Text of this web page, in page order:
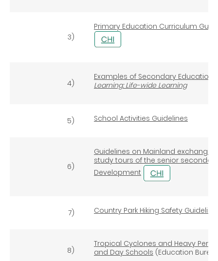
3)
Primary Education Curriculum
4)
Examples of Secondary Education
Learning: Life-wide Learning
5) School Activities Guidelines
6)
Guidelines on Mainland
study tours of the senior
Development
7) Country Park Hiking Safety
8)
Tropical Cyclones and Heavy
and Day Schools (Education